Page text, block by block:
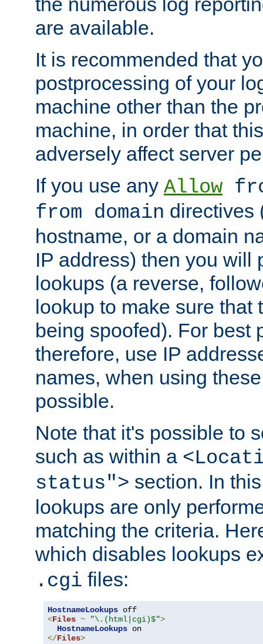
are available.
It is recommended that
postprocessing of your
machine other than the
machine, in order that
adversely affect server
If you use any Allow
from domain directives
hostname, or a domain
IP address) then you will
lookups (a reverse,
lookup to make sure that
being spoofed). For best
therefore, use IP
names, when using
possible.
Note that it's possible to
such as within a
status"> section. In
lookups are only
matching the criteria.
which disables lookups
.cgi files:
HostnameLookups
<Files ~ "\.(html|cgi)$">
HostnameLookups
</Files>